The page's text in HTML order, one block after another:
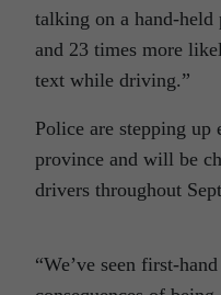
talking on a hand-held
and 23 times more
text while driving.”
Police are stepping up
province and will be
drivers throughout
“We’ve seen first-